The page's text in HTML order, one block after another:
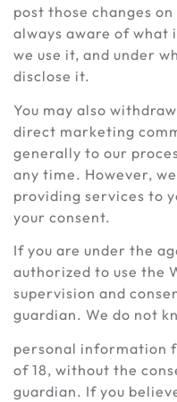
post those changes
always aware of what
we use it, and under
disclose it.
You may also
direct marketing
generally to our
any time. However,
providing services to
your consent.
If you are under the
authorized to use the
supervision and
guardian. We do not
personal information
of 18, without the
guardian. If you